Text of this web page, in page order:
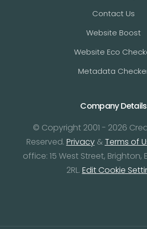
Contact Us
Website Boost
Website Eco
Metadata
Company Details
© Copyright 2001 - 2026
Reserved. Privacy& Terms of
office: 15 West Street, Brighton,
2RL. Edit Cookie